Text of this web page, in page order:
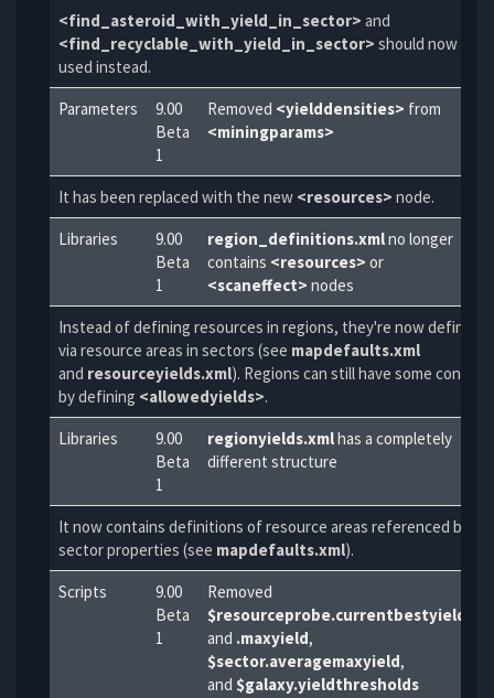
<find_asteroid_with_yield_in_sector> and
<find_recyclable_with_yield_in_sector> should now be
used instead.
Parameters
9.00
Beta
1
Removed <yielddensities> from
<miningparams>
It has been replaced with the new <resources> node.
Libraries
9.00
Beta
1
region_definitions.xmlno longer
contains <resources> or
<scaneffect> nodes
Instead of defining resources in regions, they're now defined
via resource areas in sectors (see mapdefaults.xml
and resourceyields.xml). Regions can still have some control
by defining <allowedyields>.
Libraries
9.00
Beta
1
regionyields.xmlhas a completely
different structure
It now contains definitions of resource areas referenced by
sector properties (see mapdefaults.xml).
Scripts
9.00
Beta
1
Removed
$resourceprobe.currentbestyield
and .maxyield,
$sector.averagemaxyield,
and $galaxy.yieldthresholds